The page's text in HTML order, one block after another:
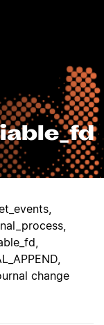
change